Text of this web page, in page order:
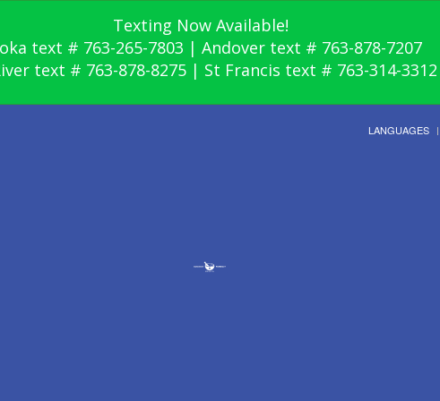
Texting Now Available!
text # 763-265-7803 | Andover text # 763-878-7207
text # 763-878-8275 | St Francis text # 763-314-3312
LANGUAGES